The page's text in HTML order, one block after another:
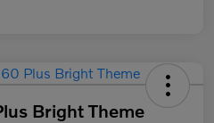
Bright Theme